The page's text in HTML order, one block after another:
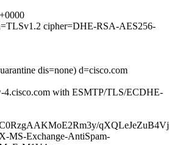
cipher=DHE-RSA-AES256-
dis=none) d=cisco.com
4.cisco.com with ESMTP/TLS/ECDHE-
MS-Exchange-AntiSpam-